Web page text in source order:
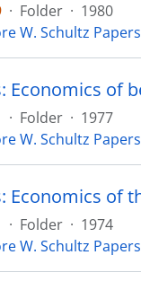
· Folder · 1980
W. Schultz Papers
· Folder · 1977
W. Schultz Papers
· Folder · 1974
W. Schultz Papers